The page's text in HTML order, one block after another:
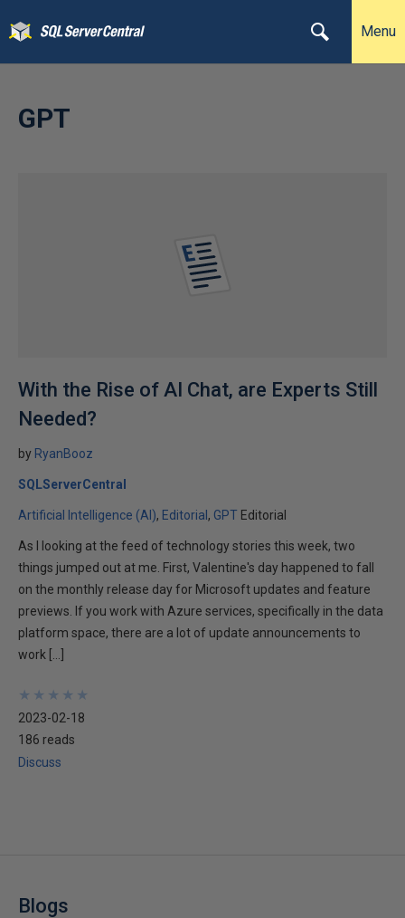
Menu
GPT
With the Rise of AI Chat, are Experts Still
Needed?
by RyanBooz
SQLServerCentral
Artificial Intelligence (AI) Editorial GPT Editorial
As I looking at the feed of technology stories this week, two
things jumped out at me. First, Valentine's day happened to fall
on the monthly release day for Microsoft updates and feature
previews. If you work with Azure services, specifically in the data
platform space, there are a lot of update announcements to
work […]
★
★
★
★
★
★
★
★
★
★
2023-02-18
186 reads
Discuss
Blogs